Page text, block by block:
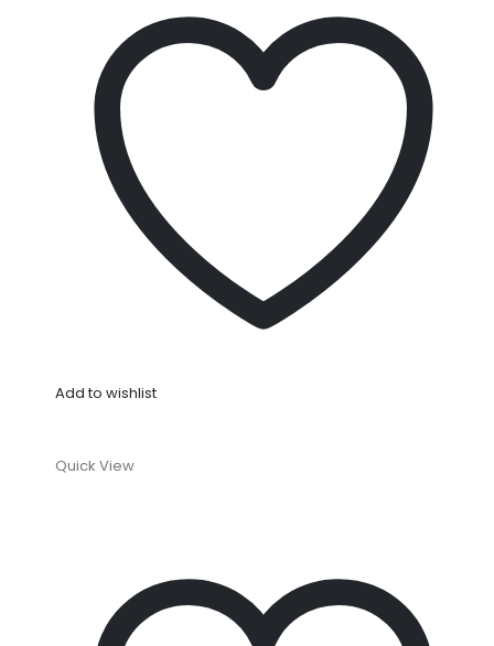
Add to wishlist
Quick View